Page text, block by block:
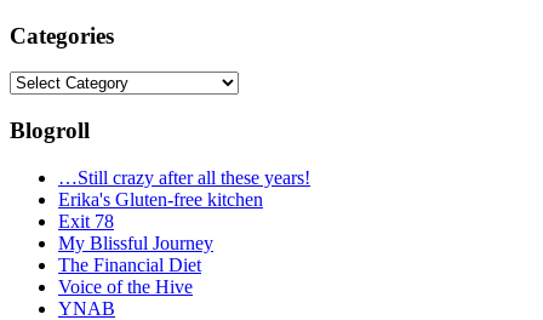
Categories
Categories
Blogroll
…Still crazy after all these years!
Erika's Gluten-free kitchen
Exit 78
My Blissful Journey
The Financial Diet
Voice of the Hive
YNAB